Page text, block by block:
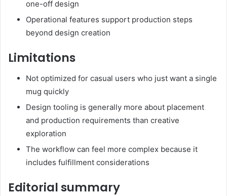
one-off design
Operational features support production steps
beyond design creation
Limitations
Not optimized for casual users who just want a single
mug quickly
Design tooling is generally more about placement
and production requirements than creative
exploration
The workflow can feel more complex because it
includes fulfillment considerations
Editorial summary